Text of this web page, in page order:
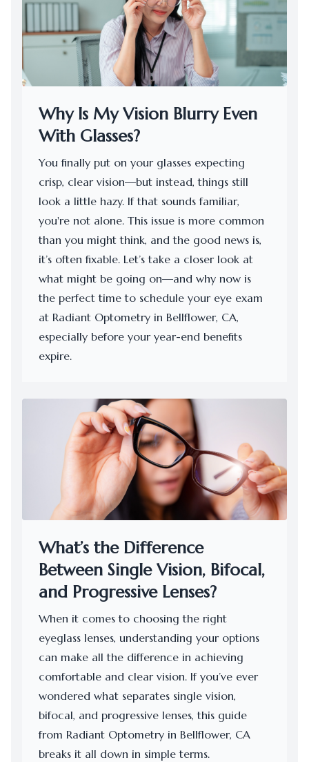
Why Is My Vision Blurry Even
With Glasses?
You finally put on your glasses expecting
crisp, clear vision—but instead, things still
look a little hazy. If that sounds familiar,
you're not alone. This issue is more common
than you might think, and the good news is,
it’s often fixable. Let’s take a closer look at
what might be going on—and why now is
the perfect time to schedule your eye exam
at Radiant Optometry in Bellflower, CA,
especially before your year-end benefits
expire.
What’s the Difference
Between Single Vision, Bifocal,
and Progressive Lenses?
When it comes to choosing the right
eyeglass lenses, understanding your options
can make all the difference in achieving
comfortable and clear vision. If you’ve ever
wondered what separates single vision,
bifocal, and progressive lenses, this guide
from Radiant Optometry in Bellflower, CA
breaks it all down in simple terms.